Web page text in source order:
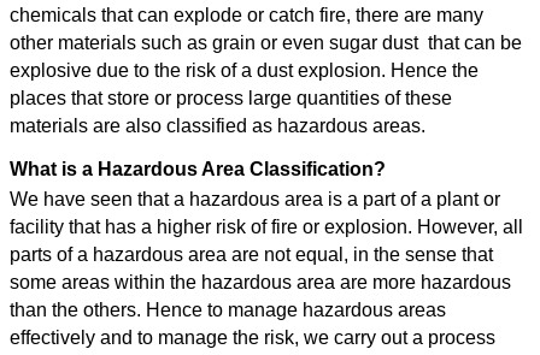
chemicals that can explode or catch fire, there are many
other materials such as grain or even sugar dust that can be
explosive due to the risk of a dust explosion. Hence the
places that store or process large quantities of these
materials are also classified as hazardous areas.
What is a Hazardous Area Classification?
We have seen that a hazardous area is a part of a plant or
facility that has a higher risk of fire or explosion. However, all
parts of a hazardous area are not equal, in the sense that
some areas within the hazardous area are more hazardous
than the others. Hence to manage hazardous areas
effectively and to manage the risk, we carry out a process